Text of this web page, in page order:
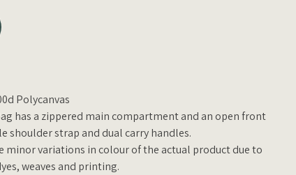
Polycanvas
has a zippered main compartment and an open front
shoulder strap and dual carry handles.
minor variations in colour of the actual product due to
weaves and printing.